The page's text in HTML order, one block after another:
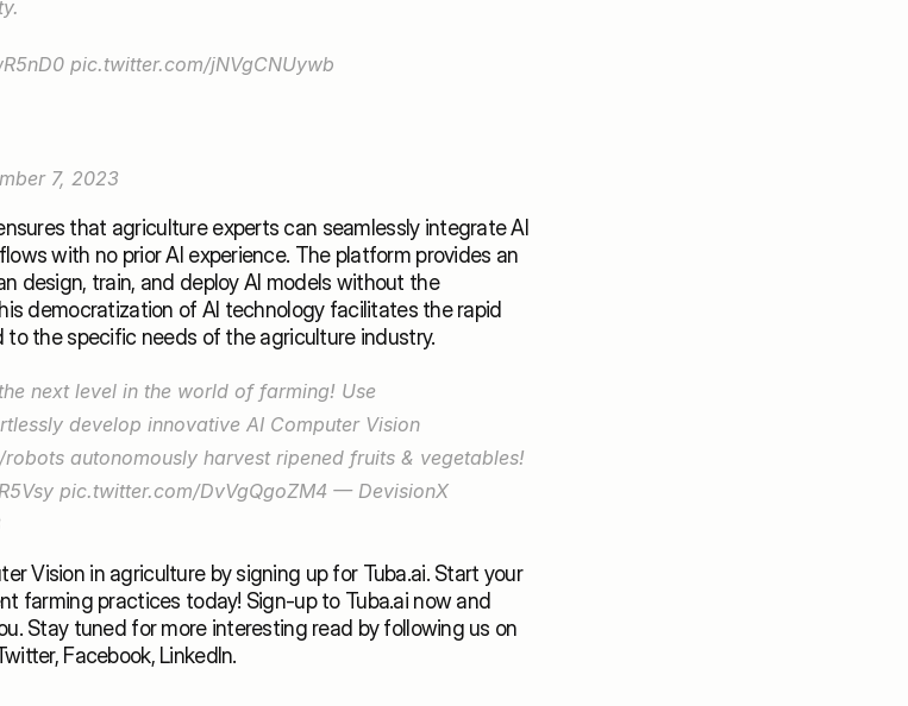
pic.twitter.com/jNVgCNUywb
7, 2023
that agriculture experts can seamlessly integrate AI
with no prior AI experience. The platform provides an
design, train, and deploy AI models without the
democratization of AI technology facilitates the rapid
the specific needs of the agriculture industry.
develop innovative AI Computer Vision
autonomously harvest ripened fruits & vegetables!
pic.twitter.com/DvVgQgoZM4 — DevisionX
Vision in agriculture by signing up for Tuba.ai. Start your
farming practices today! Sign-up to Tuba.ai now and
, Facebook, LinkedIn.